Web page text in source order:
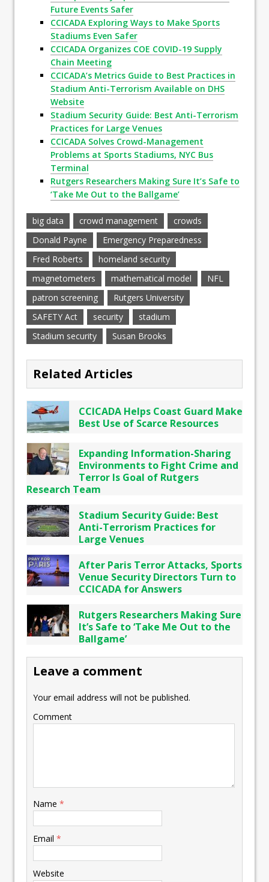
Future Events Safer
CCICADA Exploring Ways to Make Sports
Stadiums Even Safer
CCICADA Organizes COE COVID-19 Supply
Chain Meeting
CCICADA’s Metrics Guide to Best Practices in
Stadium Anti-Terrorism Available on DHS
Website
Stadium Security Guide: Best Anti-Terrorism
Practices for Large Venues
CCICADA Solves Crowd-Management
Problems at Sports Stadiums, NYC Bus
Terminal
Rutgers Researchers Making Sure It’s Safe to
‘Take Me Out to the Ballgame’
big data crowd management
crowds
Donald Payne
Emergency Preparedness
Fred Roberts
homeland security
magnetometers
mathematical model
NFL
patron screening
Rutgers University
SAFETY Act
security
stadium
Stadium security
Susan Brooks
Related Articles
CCICADA Helps Coast Guard Make
Best Use of Scarce Resources
Expanding Information-Sharing
Environments to Fight Crime and
Terror Is Goal of Rutgers
Research Team
Stadium Security Guide: Best
Anti-Terrorism Practices for
Large Venues
After Paris Terror Attacks, Sports
Venue Security Directors Turn to
CCICADA for Answers
Rutgers Researchers Making Sure
It’s Safe to ‘Take Me Out to the
Ballgame’
Leave a comment
Your email address will not be published.
Comment
Name *
Email *
Website